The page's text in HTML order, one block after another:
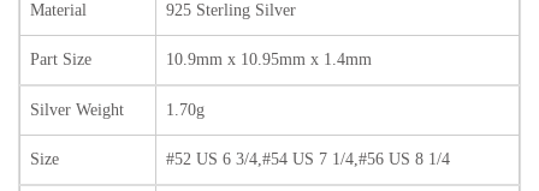
Material 925 Sterling Silver
Part Size 10.9mm x 10.95mm x 1.4mm
Silver Weight 1.70g
Size #52 US 6 3/4,#54 US 7 1/4,#56 US 8 1/4